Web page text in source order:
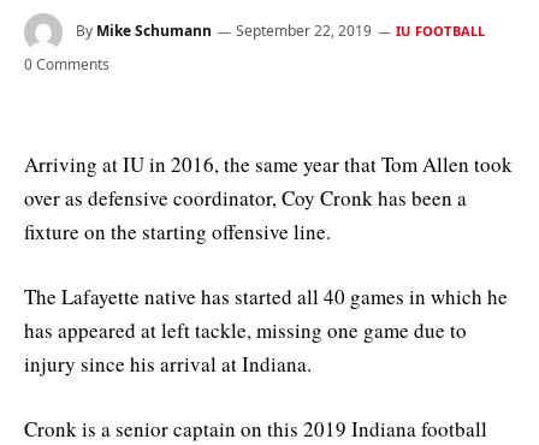
By Mike Schumann September 22, 2019 IU FOOTBALL
0 Comments
Arriving at IU in 2016, the same year that Tom Allen took
over as defensive coordinator, Coy Cronk has been a
fixture on the starting offensive line.
The Lafayette native has started all 40 games in which he
has appeared at left tackle, missing one game due to
injury since his arrival at Indiana.
Cronk is a senior captain on this 2019 Indiana football